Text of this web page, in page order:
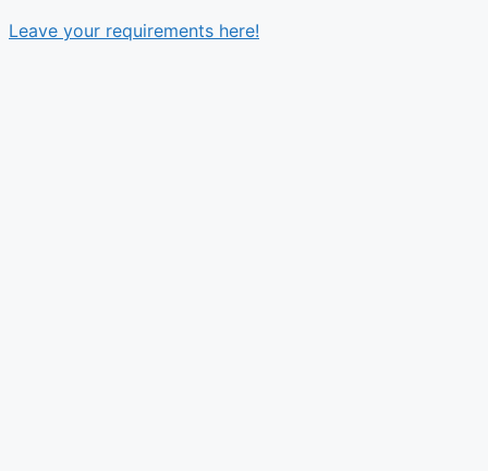
Leave your requirements here!